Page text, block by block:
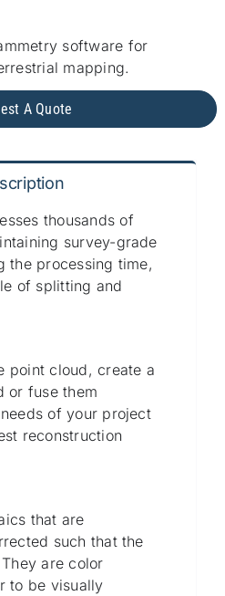
software for
mapping.
A Quote
thousands of
survey-grade
the processing time,
of splitting and
point cloud, create a
or fuse them
of your project
reconstruction
that are
such that the
are color
to be visually